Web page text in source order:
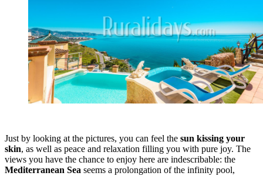
Just by looking at the pictures, you can feel the sun kissing your
skin, as well as peace and relaxation filling you with pure joy. The
views you have the chance to enjoy here are indescribable: the
Mediterranean Sea seems a prolongation of the infinity pool,